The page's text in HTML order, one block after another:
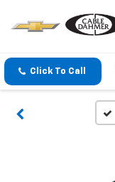
Click To Call